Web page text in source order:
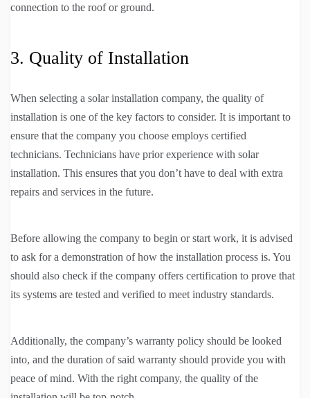
connection to the roof or ground.
3. Quality of Installation
When selecting a solar installation company, the quality of
installation is one of the key factors to consider. It is important to
ensure that the company you choose employs certified
technicians. Technicians have prior experience with solar
installation. This ensures that you don’t have to deal with extra
repairs and services in the future.
Before allowing the company to begin or start work, it is advised
to ask for a demonstration of how the installation process is. You
should also check if the company offers certification to prove that
its systems are tested and verified to meet industry standards.
Additionally, the company’s warranty policy should be looked
into, and the duration of said warranty should provide you with
peace of mind. With the right company, the quality of the